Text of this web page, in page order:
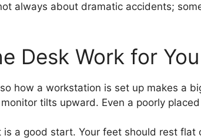
always about dramatic accidents;
Desk Work for You
how a workstation is set up makes a
tilts upward. Even a poorly
a good start. Your feet should rest